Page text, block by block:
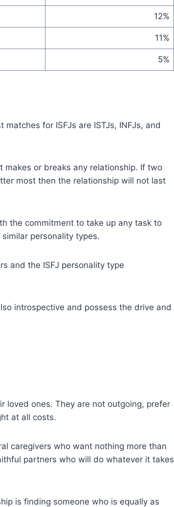
12%
11%
5%
for ISFJs are ISTJs, INFJs, and
or breaks any relationship. If two
most then the relationship will not last
the commitment to take up any task to
personality types.
and the ISFJ personality type
introspective and possess the drive and
loved ones. They are not outgoing, prefer
at all costs.
caregivers who want nothing more than
partners who will do whatever it takes
is finding someone who is equally as